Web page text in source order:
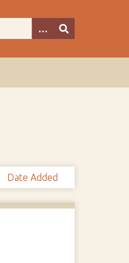
Date Added